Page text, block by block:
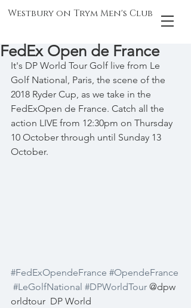
Westbury on Trym Men's Club
FedEx Open de France
It's DP World Tour Golf live from Le
Golf National, Paris, the scene of the
2018 Ryder Cup, as we take in the
FedExOpen de France. Catch all the
action LIVE from 12:30pm on Thursday
10 October through until Sunday 13
October.
#FedExOpendeFrance #OpendeFrance
#LeGolfNational #DPWorldTour @dpw
orldtour DP World